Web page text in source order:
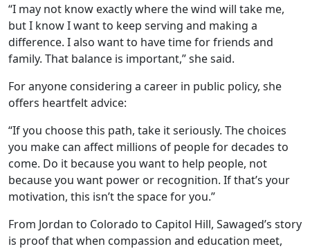
“I may not know exactly where the wind will take me,
but I know I want to keep serving and making a
difference. I also want to have time for friends and
family. That balance is important,” she said.
For anyone considering a career in public policy, she
offers heartfelt advice:
“If you choose this path, take it seriously. The choices
you make can affect millions of people for decades to
come. Do it because you want to help people, not
because you want power or recognition. If that’s your
motivation, this isn’t the space for you.”
From Jordan to Colorado to Capitol Hill, Sawaged’s story
is proof that when compassion and education meet,